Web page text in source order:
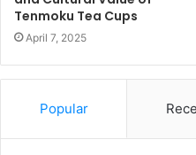
Tenmoku Tea Cups
April 7, 2025
Popular